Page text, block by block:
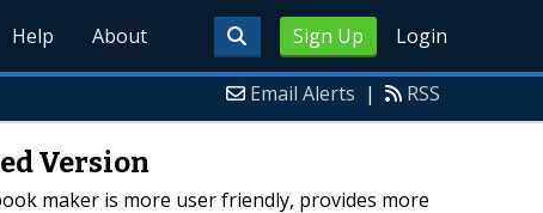
Sign Up Login
Help About
Email Alerts | RSS
Version
maker is more user friendly, provides more